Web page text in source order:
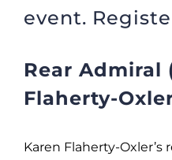
event.
Rear Admiral
Flaherty-
Karen Flaherty-Oxler’s